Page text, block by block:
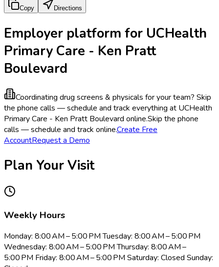
Copy Directions
Employer platform for UCHealth
Primary Care - Ken Pratt
Boulevard
Coordinating drug screens & physicals for your team? Skip
the phone calls — schedule and track everything at UCHealth
Primary Care - Ken Pratt Boulevard online.Skip the phone
calls — schedule and track online.Create Free
AccountRequest a Demo
Plan Your Visit
Weekly Hours
Monday: 8:00 AM – 5:00 PM Tuesday: 8:00 AM – 5:00 PM
Wednesday: 8:00 AM – 5:00 PM Thursday: 8:00 AM –
5:00 PM Friday: 8:00 AM – 5:00 PM Saturday: Closed Sunday: